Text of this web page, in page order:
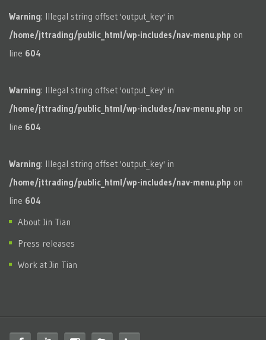
Warning: Illegal string offset 'output_key' in
/home/jttrading/public_html/wp-includes/nav-menu.php on
line 604
Warning: Illegal string offset 'output_key' in
/home/jttrading/public_html/wp-includes/nav-menu.php on
line 604
Warning: Illegal string offset 'output_key' in
/home/jttrading/public_html/wp-includes/nav-menu.php on
line 604
About Jin Tian
Press releases
Work at Jin Tian